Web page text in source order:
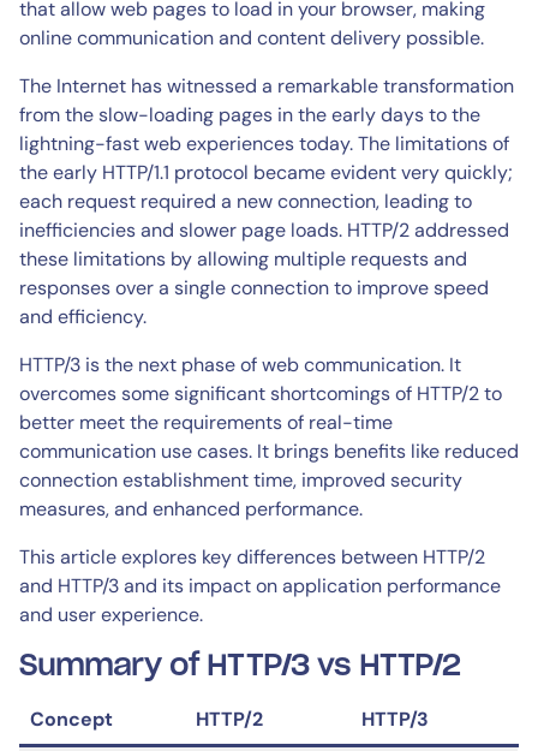
that allow web pages to load in your browser, making
online communication and content delivery possible.
The Internet has witnessed a remarkable transformation
from the slow-loading pages in the early days to the
lightning-fast web experiences today. The limitations of
the early HTTP/1.1 protocol became evident very quickly;
each request required a new connection, leading to
inefficiencies and slower page loads. HTTP/2 addressed
these limitations by allowing multiple requests and
responses over a single connection to improve speed
and efficiency.
HTTP/3 is the next phase of web communication. It
overcomes some significant shortcomings of HTTP/2 to
better meet the requirements of real-time
communication use cases. It brings benefits like reduced
connection establishment time, improved security
measures, and enhanced performance.
This article explores key differences between HTTP/2
and HTTP/3 and its impact on application performance
and user experience.
Summary of HTTP/3 vs HTTP/2
Concept HTTP/2 HTTP/3